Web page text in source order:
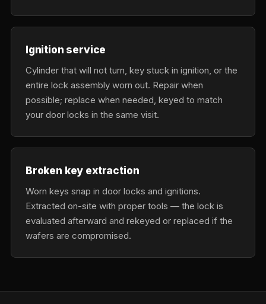
Ignition service
Cylinder that will not turn, key stuck in ignition, or the
entire lock assembly worn out. Repair when
possible; replace when needed, keyed to match
your door locks in the same visit.
Broken key extraction
Worn keys snap in door locks and ignitions.
Extracted on-site with proper tools — the lock is
evaluated afterward and rekeyed or replaced if the
wafers are compromised.